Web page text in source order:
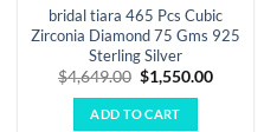
bridal tiara 465 Pcs Cubic
Zirconia Diamond 75 Gms 925
Sterling Silver
$4,649.00 Original
price
was:
$4,649.00.
$1,550.00Current
ADD TO CART